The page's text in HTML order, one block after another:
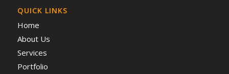
QUICK LINKS
Home
About Us
Services
Portfolio